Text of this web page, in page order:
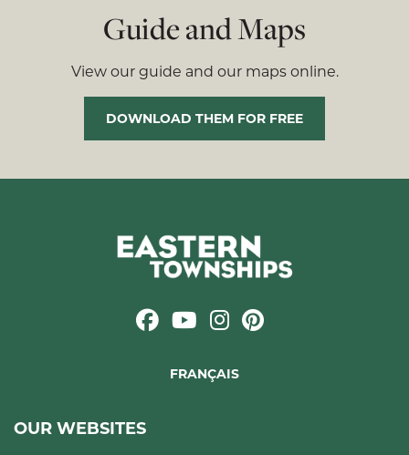
Guide and Maps
View our guide and our maps online.
DOWNLOAD THEM FOR FREE
FRANÇAIS
OUR WEBSITES